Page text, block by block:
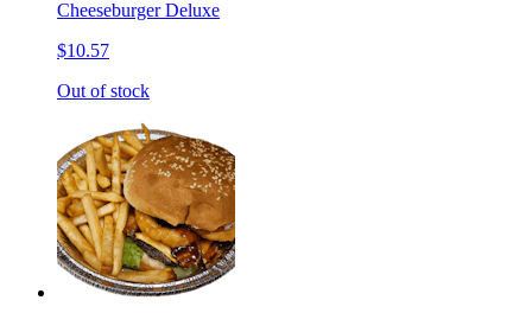
Cheeseburger Deluxe
$10.57
Out of stock